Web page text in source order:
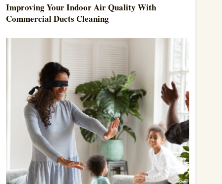
Improving Your Indoor Air Quality With
Commercial Ducts Cleaning